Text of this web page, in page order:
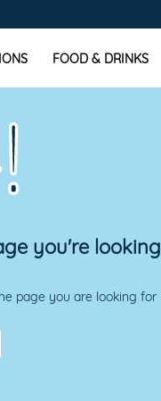
FOOD & DRINKS
you're looking
page you are looking for